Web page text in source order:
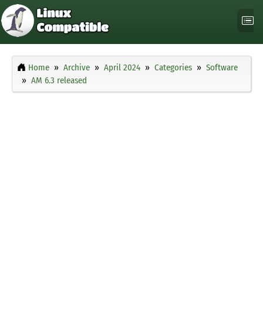
Home Archive April 2024 Categories
Software
AM 6.3 released